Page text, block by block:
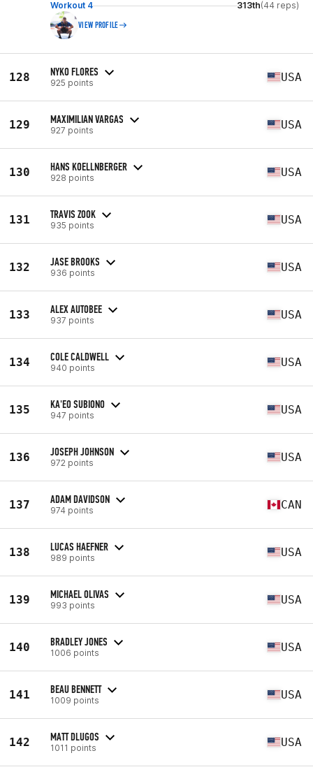
Workout 4 313th(44 reps)
VIEW PROFILE
128 NYKO FLORES
925 points USA
129 MAXIMILIAN VARGAS
927 points USA
130 HANS KOELLNBERGER
928 points USA
131 TRAVIS ZOOK
935 points USA
132 JASE BROOKS
936 points USA
133 ALEX AUTOBEE
937 points USA
134 COLE CALDWELL
940 points USA
135 KA'EO SUBIONO
947 points USA
136 JOSEPH JOHNSON
972 points USA
137 ADAM DAVIDSON
974 points CAN
138 LUCAS HAEFNER
989 points USA
139 MICHAEL OLIVAS
993 points USA
140 BRADLEY JONES
1006 points USA
141 BEAU BENNETT
1009 points USA
142 MATT DLUGOS
1011 points USA